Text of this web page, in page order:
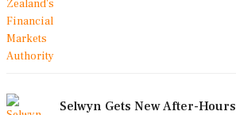
Selwyn Gets New After-Hours